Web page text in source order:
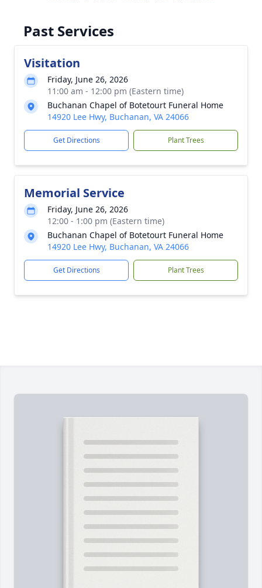
Past Services
Visitation
Friday, June 26, 2026
11:00 am - 12:00 pm (Eastern time)
Buchanan Chapel of Botetourt Funeral Home
14920 Lee Hwy, Buchanan, VA 24066
Get Directions Plant Trees
Memorial Service
Friday, June 26, 2026
12:00 - 1:00 pm (Eastern time)
Buchanan Chapel of Botetourt Funeral Home
14920 Lee Hwy, Buchanan, VA 24066
Get Directions Plant Trees